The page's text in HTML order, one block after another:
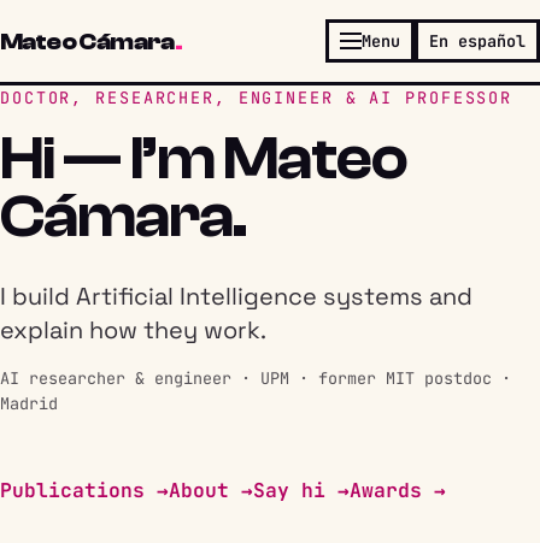
Mateo Cámara. Menu En español
DOCTOR, RESEARCHER, ENGINEER & AI PROFESSOR
Hi — I’m Mateo
Cámara.
I build Artificial Intelligence systems and
explain how they work.
AI researcher & engineer · UPM · former MIT postdoc ·
Madrid
Publications →About →Say hi →Awards →